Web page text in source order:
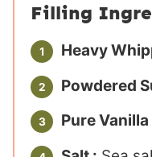
Filling
Heavy
Powdered
Pure